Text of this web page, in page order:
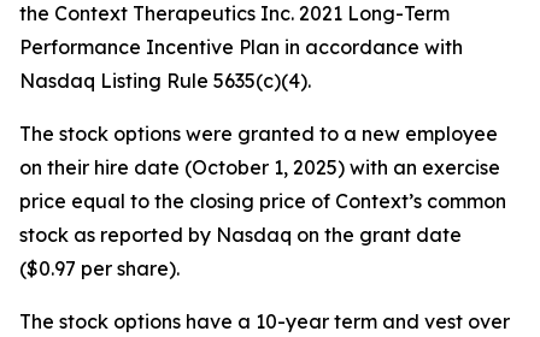
the Context Therapeutics Inc. 2021 Long-Term
Performance Incentive Plan in accordance with
Nasdaq Listing Rule 5635(c)(4).
The stock options were granted to a new employee
on their hire date (October 1, 2025) with an exercise
price equal to the closing price of Context’s common
stock as reported by Nasdaq on the grant date
($0.97 per share).
The stock options have a 10-year term and vest over